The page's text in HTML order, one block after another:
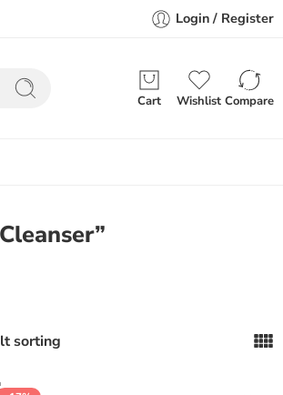
Login / Register
Cart Wishlist Compare
sorting